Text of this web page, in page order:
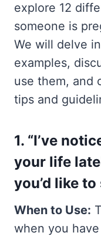
explore 12
someone is
We will delve
examples,
use them, and
tips and
1. “I’ve
your life
you’d like
When to Use:
when you